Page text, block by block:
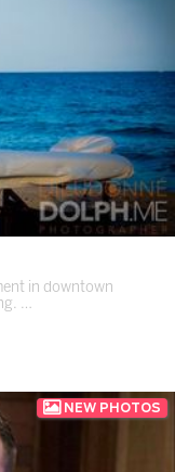
in downtown
…